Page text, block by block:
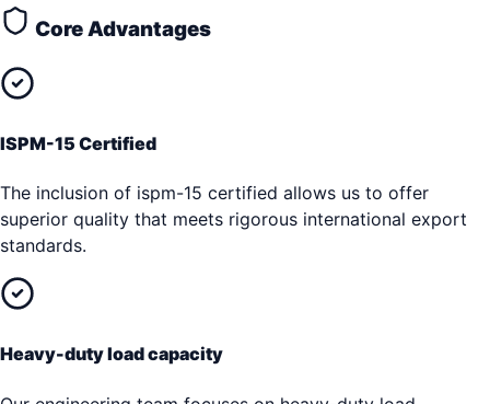
Core Advantages
ISPM-15 Certified
The inclusion of ispm-15 certified allows us to offer
superior quality that meets rigorous international export
standards.
Heavy-duty load capacity